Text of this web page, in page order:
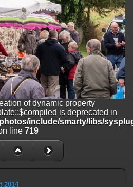
property
is deprecated
include/smarty/libs/sysplugins/
property
is deprecated in
include/smarty/libs/sysplugins/
property
is deprecated in
include/smarty/libs/sysplugins/
property Smarty_Variable::$do_else
of dynamic property
is deprecated in
include/smarty/libs/
line 719
2014